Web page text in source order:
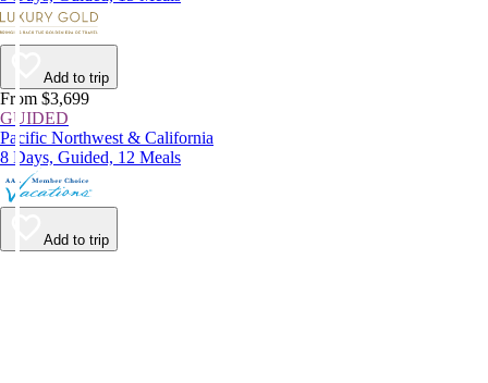
Add to trip
From $3,699
GUIDED
Pacific Northwest & California
8 Days, Guided, 12 Meals
Add to trip